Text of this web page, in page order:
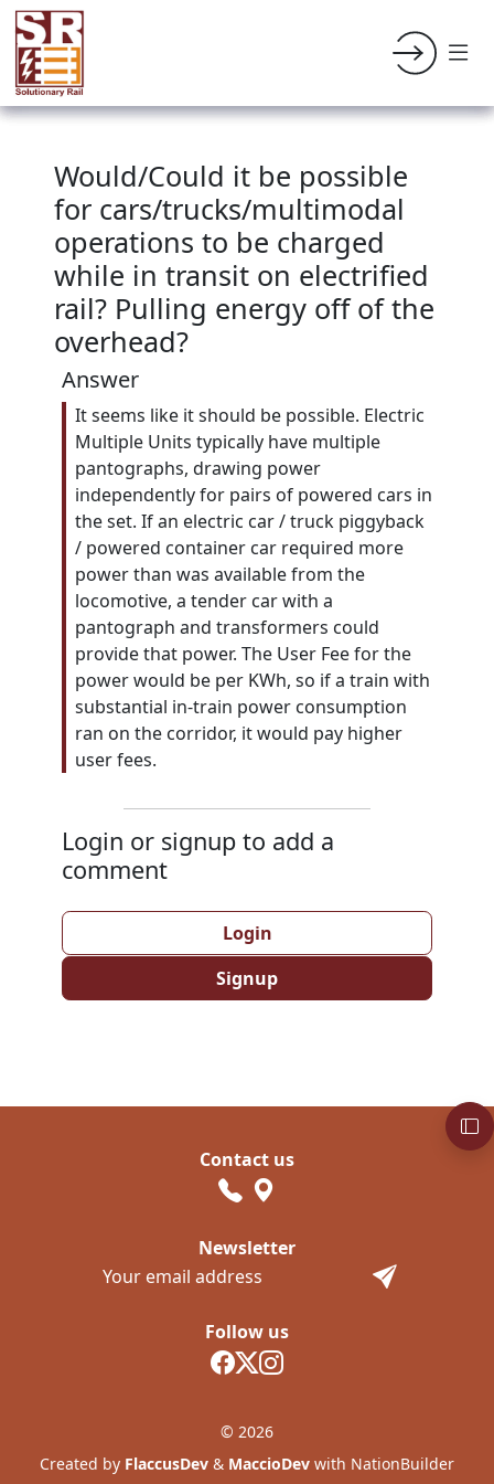
Would/Could it be possible
for cars/trucks/multimodal
operations to be charged
while in transit on electrified
rail? Pulling energy off of the
overhead?
Answer
It seems like it should be possible. Electric
Multiple Units typically have multiple
pantographs, drawing power
independently for pairs of powered cars in
the set. If an electric car / truck piggyback
/ powered container car required more
power than was available from the
locomotive, a tender car with a
pantograph and transformers could
provide that power. The User Fee for the
power would be per KWh, so if a train with
substantial in-train power consumption
ran on the corridor, it would pay higher
user fees.
Login or signup to add a
comment
Login
Signup
Follow us
Contact us
Newsletter
© 2026
Created by FlaccusDev & MaccioDev with NationBuilder